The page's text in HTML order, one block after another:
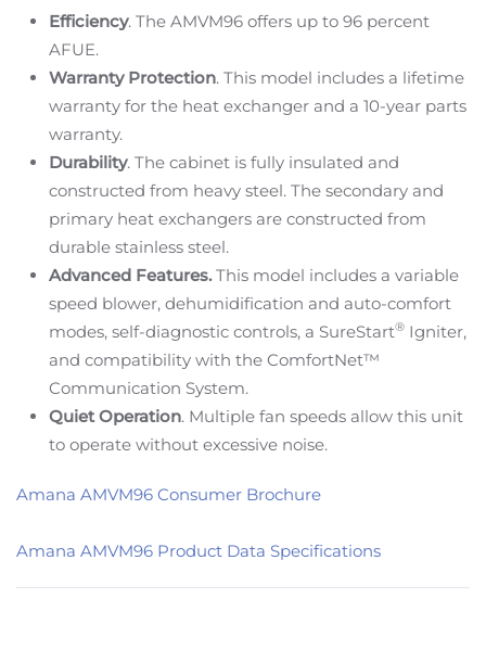
Efficiency. The AMVM96 offers up to 96 percent
AFUE.
Warranty Protection. This model includes a lifetime
warranty for the heat exchanger and a 10-year parts
warranty.
Durability. The cabinet is fully insulated and
constructed from heavy steel. The secondary and
primary heat exchangers are constructed from
durable stainless steel.
Advanced Features.This model includes a variable
speed blower, dehumidification and auto-comfort
modes, self-diagnostic controls, a SureStart® Igniter,
and compatibility with the ComfortNet™
Communication System.
Quiet Operation. Multiple fan speeds allow this unit
to operate without excessive noise.
Amana AMVM96 Consumer Brochure
Amana AMVM96 Product Data Specifications